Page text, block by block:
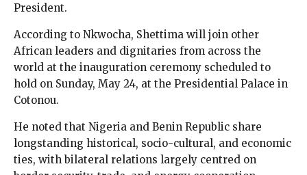
President.
According to Nkwocha, Shettima will join other
African leaders and dignitaries from across the
world at the inauguration ceremony scheduled to
hold on Sunday, May 24, at the Presidential Palace in
Cotonou.
He noted that Nigeria and Benin Republic share
longstanding historical, socio-cultural, and economic
ties, with bilateral relations largely centred on